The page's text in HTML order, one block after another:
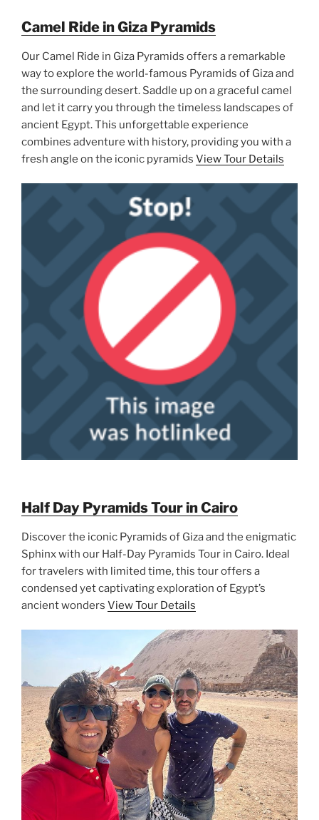
Camel Ride in Giza Pyramids
Our Camel Ride in Giza Pyramids offers a remarkable
way to explore the world-famous Pyramids of Giza and
the surrounding desert. Saddle up on a graceful camel
and let it carry you through the timeless landscapes of
ancient Egypt. This unforgettable experience
combines adventure with history, providing you with a
fresh angle on the iconic pyramids View Tour Details
Half Day Pyramids Tour in Cairo
Discover the iconic Pyramids of Giza and the enigmatic
Sphinx with our Half-Day Pyramids Tour in Cairo. Ideal
for travelers with limited time, this tour offers a
condensed yet captivating exploration of Egypt’s
ancient wonders View Tour Details